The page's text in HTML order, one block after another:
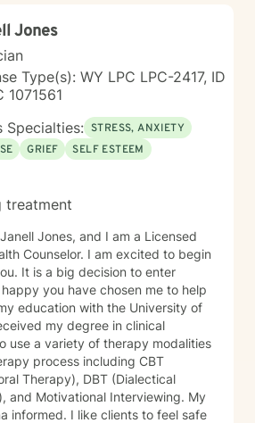
and genuine care as you
self-love, clarity, and purpose in
the warrior walks the wounded
importantly, I regularly engage
therapy practices.
Jones
Type(s): WY LPC LPC-2417, ID
1071561
Specialties: STRESS, ANXIETY
GRIEF
SELF ESTEEM
treatment
Jones, and I am a Licensed
Counselor. I am excited to begin
It is a big decision to enter
you have chosen me to help
my degree in clinical
process including CBT
Therapy), DBT (Dialectical
and Motivational Interviewing. My
clients to feel safe